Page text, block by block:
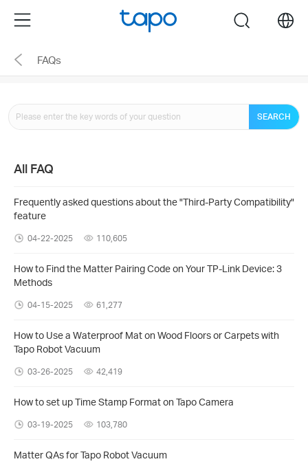
the
navigation
Menu search
FAQs
SEARCH
All FAQ
Frequently asked questions about the "Third-Party Compatibility"
feature
04-22-2025 110,605
How to Find the Matter Pairing Code on Your TP-Link Device: 3
Methods
04-15-2025 61,277
How to Use a Waterproof Mat on Wood Floors or Carpets with
Tapo Robot Vacuum
03-26-2025 42,419
How to set up Time Stamp Format on Tapo Camera
03-19-2025 103,780
Matter QAs for Tapo Robot Vacuum